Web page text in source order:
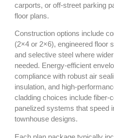
carports, or off‑street parking
floor plans.
Construction options include
(2×4 or 2×6), engineered floor
and selective steel where
needed. Energy‑efficient
compliance with robust air
insulation, and
cladding choices include
panelized systems that speed
townhouse designs.